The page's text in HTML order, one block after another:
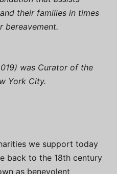
their families in times
bereavement.
was Curator of the
York City.
we support today
back to the 18th century
as benevolent